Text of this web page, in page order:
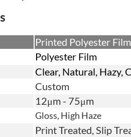
Printed Polyester Film
Polyester Film
Clear, Natural, Hazy,
Custom
12μm - 75μm
Gloss, High Haze
Print Treated, Slip